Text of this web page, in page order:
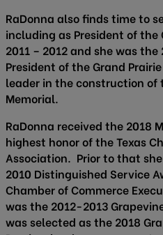
RaDonna also finds time to
including as President of the
2011 – 2012 and she was
President of the Grand
leader in the construction of
Memorial.
RaDonna received the 2018
highest honor of the Texas
Association. Prior to that
2010 Distinguished Service
Chamber of Commerce
was the 2012-2013
was selected as the 2018